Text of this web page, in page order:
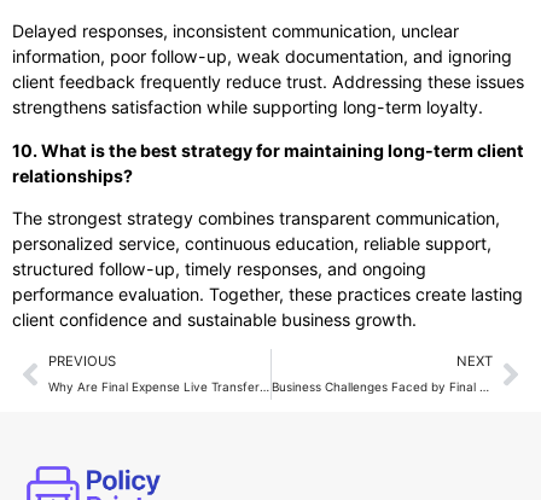
Delayed responses, inconsistent communication, unclear
information, poor follow-up, weak documentation, and ignoring
client feedback frequently reduce trust. Addressing these issues
strengthens satisfaction while supporting long-term loyalty.
10. What is the best strategy for maintaining long-term client
relationships?
The strongest strategy combines transparent communication,
personalized service, continuous education, reliable support,
structured follow-up, timely responses, and ongoing
performance evaluation. Together, these practices create lasting
client confidence and sustainable business growth.
PREVIOUS NEXT